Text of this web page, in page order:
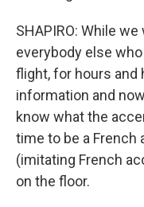
SHAPIRO: While
everybody else
flight, for hours and
information and
know what the
time to be a French
(imitating French
on the floor.